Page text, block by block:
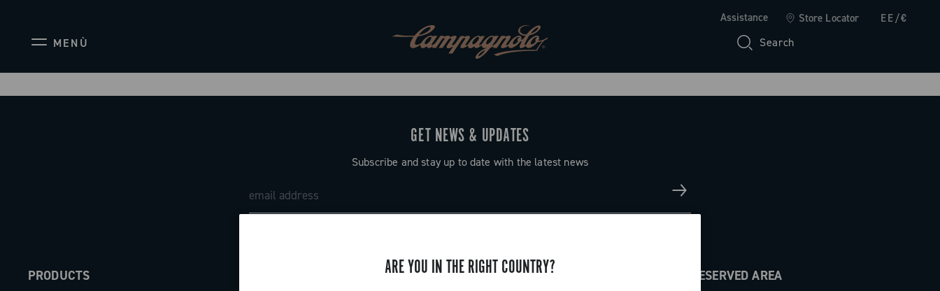
Assistance Store Locator EE/€
MENÙ Search
ARE YOU IN THE RIGHT COUNTRY?
GET NEWS & UPDATES
Subscribe and stay up to date with the latest news
PRODUCTS SUPPORT RESERVED AREA